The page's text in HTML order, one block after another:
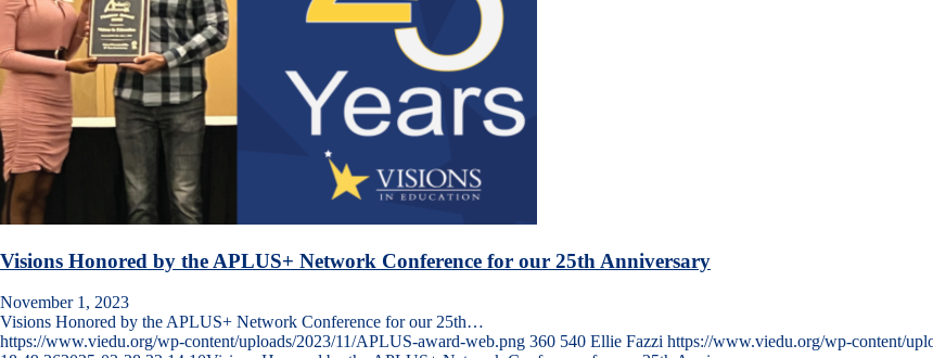
Visions Honored by the APLUS+ Network Conference for our 25th Anniversary
November 1, 2023
Visions Honored by the APLUS+ Network Conference for our 25th…
https://www.viedu.org/wp-content/uploads/2023/11/APLUS-award-web.png 360 540 Ellie Fazzi https://www.viedu.org/wp-content/